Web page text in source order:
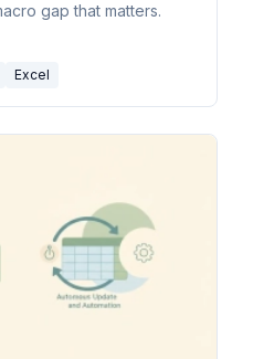
gap that matters.
Excel